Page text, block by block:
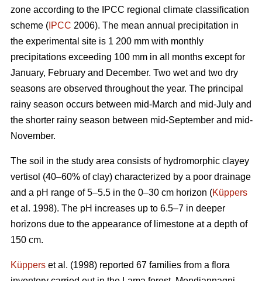
zone according to the IPCC regional climate classification
scheme ( IPCC 2006). The mean annual precipitation in
the experimental site is 1 200 mm with monthly
precipitations exceeding 100 mm in all months except for
January, February and December. Two wet and two dry
seasons are observed throughout the year. The principal
rainy season occurs between mid-March and mid-July and
the shorter rainy season between mid-September and mid-
November.
The soil in the study area consists of hydromorphic clayey
vertisol (40–60% of clay) characterized by a poor drainage
and a pH range of 5–5.5 in the 0–30 cm horizon (Küppers
et al. 1998). The pH increases up to 6.5–7 in deeper
horizons due to the appearance of limestone at a depth of
150 cm.
Küppers et al. (1998) reported 67 families from a flora